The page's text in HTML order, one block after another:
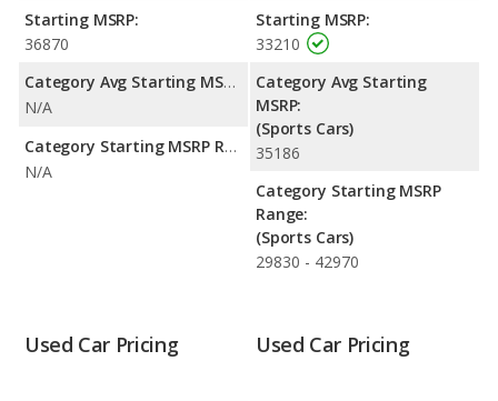
fuel efficiency and the Nissan 350Z the advantage in maximum
range. The 350Z uses gasoline, and the BRZ uses premium
Passenger Space Comparison : The Subaru BRZ has the
advantage of offering more interior volume, reflected in more
cargo space. The Nissan 350Z has the advantage in the areas
of front head room and front leg room. The Nissan 350Z and
Subaru BRZ are comparable in regards to front shoulder room.
Starting MSRP:
36870
Category Avg Starting MSRP:
N/A
Category Starting MSRP Range:
N/A
Starting MSRP:
33210
Category Avg Starting
MSRP:
(Sports Cars)
35186
Category Starting MSRP
Range:
(Sports Cars)
29830 - 42970
Used Car Pricing Used Car Pricing